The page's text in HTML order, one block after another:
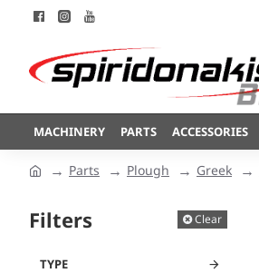
MACHINERY PARTS ACCESSORIES
Parts Plough Greek
Filters Clear
TYPE